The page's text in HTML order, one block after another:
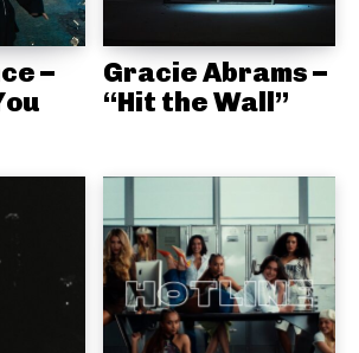
–
Gracie Abrams –
“Hit the Wall”